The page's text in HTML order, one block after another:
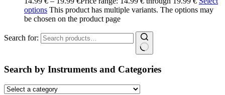
options This product has multiple variants. The options may
be chosen on the product page
Search for:
Search by Instruments and Categories